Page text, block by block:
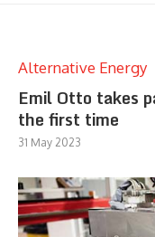
Alternative Energy
Emil Otto takes
the first time
31 May 2023